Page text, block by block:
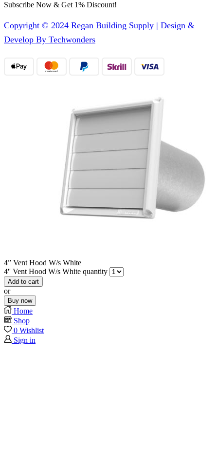
Subscribe Now & Get 1% Discount!
Copyright © 2024 Regan Building Supply | Design &
Develop By Techwonders
4” Vent Hood W/s White
4'' Vent Hood W/s White quantity
Add to cart
or
Buy now
Home
Shop
0 Wishlist
Sign in